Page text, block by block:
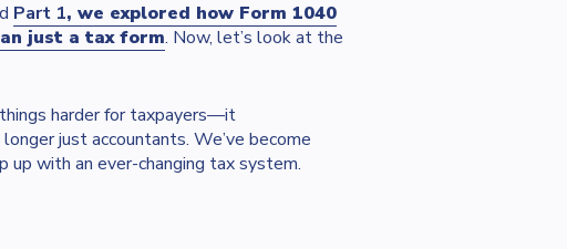
Part 1, we explored how Form 1040
just a tax form. Now, let’s look at the
harder for taxpayers—it
just accountants. We’ve become
up with an ever-changing tax system.